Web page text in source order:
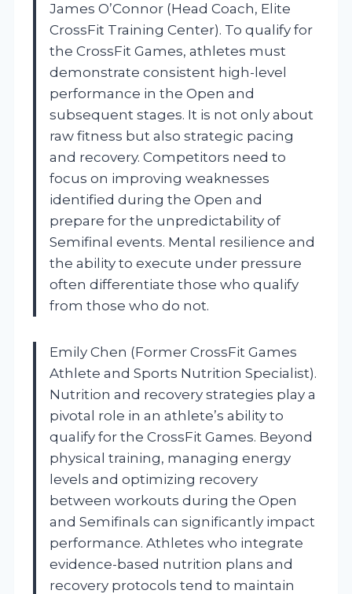
James O’Connor (Head Coach, Elite
CrossFit Training Center). To qualify for
the CrossFit Games, athletes must
demonstrate consistent high-level
performance in the Open and
subsequent stages. It is not only about
raw fitness but also strategic pacing
and recovery. Competitors need to
focus on improving weaknesses
identified during the Open and
prepare for the unpredictability of
Semifinal events. Mental resilience and
the ability to execute under pressure
often differentiate those who qualify
from those who do not.
Emily Chen (Former CrossFit Games
Athlete and Sports Nutrition Specialist).
Nutrition and recovery strategies play a
pivotal role in an athlete’s ability to
qualify for the CrossFit Games. Beyond
physical training, managing energy
levels and optimizing recovery
between workouts during the Open
and Semifinals can significantly impact
performance. Athletes who integrate
evidence-based nutrition plans and
recovery protocols tend to maintain